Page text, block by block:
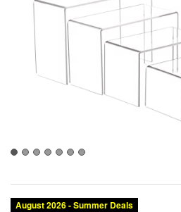
August 2026 - Summer Deals